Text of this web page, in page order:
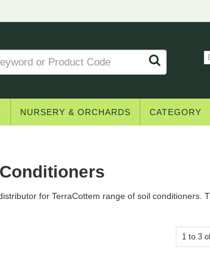
NURSERY & ORCHARDS CATEGORY
for TerraCottem range of soil conditioners.
1 to 3